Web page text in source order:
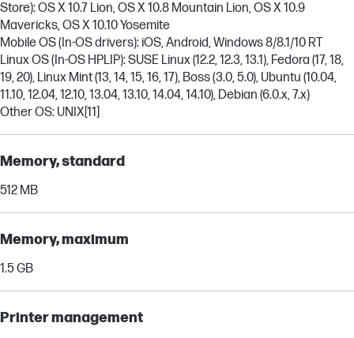
Store): OS X 10.7 Lion, OS X 10.8 Mountain Lion, OS X 10.9
Mavericks, OS X 10.10 Yosemite
Mobile OS (In-OS drivers): iOS, Android, Windows 8/8.1/10 RT
Linux OS (In-OS HPLIP): SUSE Linux (12.2, 12.3, 13.1), Fedora (17, 18,
19, 20), Linux Mint (13, 14, 15, 16, 17), Boss (3.0, 5.0), Ubuntu (10.04,
11.10, 12.04, 12.10, 13.04, 13.10, 14.04, 14.10), Debian (6.0.x, 7.x)
Other OS: UNIX[11]
Memory, standard
512 MB
Memory, maximum
1.5 GB
Printer management